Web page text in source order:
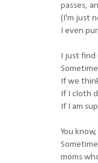
passes,
(I'm just
I even
I just find
If we
If I cloth
If I am
You
moms